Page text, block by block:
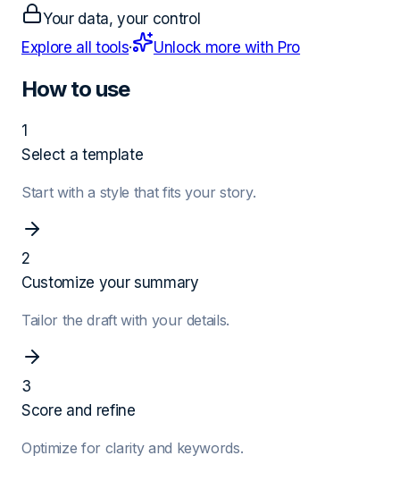
Your data, your control
Explore all tools· Unlock more with Pro
How to use
1
Select a template
Start with a style that fits your story.
2
Customize your summary
Tailor the draft with your details.
3
Score and refine
Optimize for clarity and keywords.